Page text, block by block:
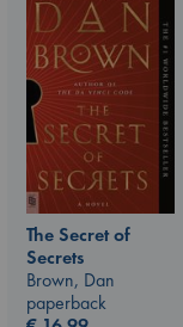
The Secret of
Secrets
Brown, Dan
paperback